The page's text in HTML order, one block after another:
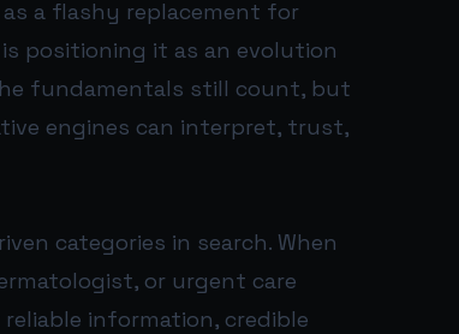
a flashy replacement for
positioning it as an evolution
fundamentals still count, but
engines can interpret, trust,
categories in search. When
or urgent care
information, credible